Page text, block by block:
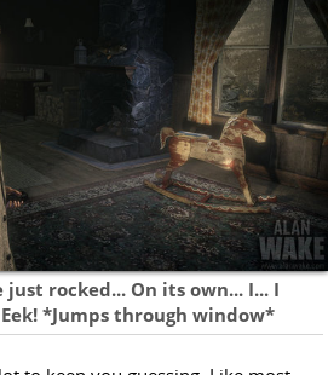
rocked... On its own... I... I
*Jumps through window*